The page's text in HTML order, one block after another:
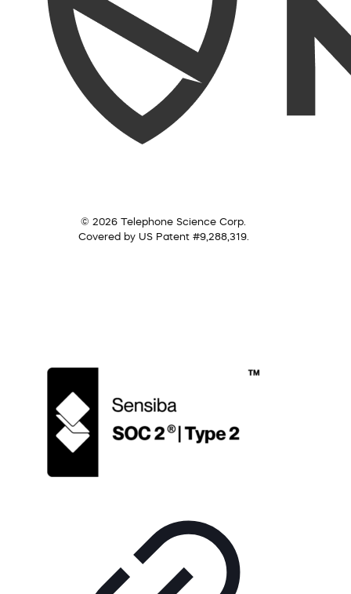
© 2026 Telephone Science Corp.
Covered by US Patent #9,288,319.